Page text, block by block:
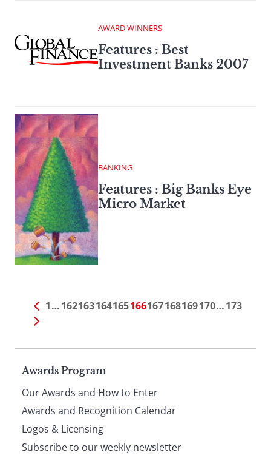
AWARD WINNERS
Features : Best
Investment Banks 2007
BANKING
Features : Big Banks Eye
Micro Market
1…162163164165166167168169170…173
Page
footer
Awards Program
Our Awards and How to Enter
Awards and Recognition Calendar
Logos & Licensing
Subscribe to our weekly newsletter